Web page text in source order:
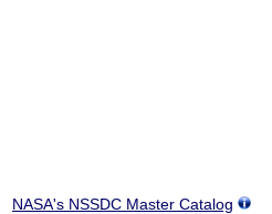
NASA's NSSDC Master Catalog